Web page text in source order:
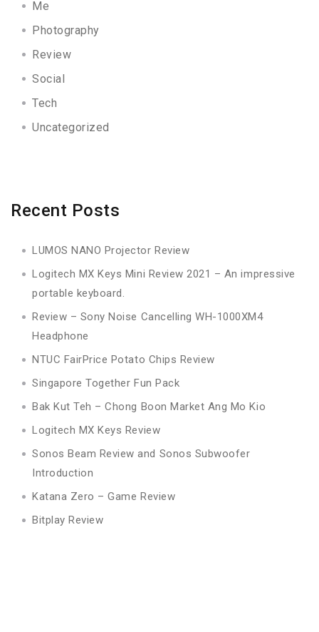
Me
Photography
Review
Social
Tech
Uncategorized
Recent Posts
LUMOS NANO Projector Review
Logitech MX Keys Mini Review 2021 – An impressive
portable keyboard.
Review – Sony Noise Cancelling WH-1000XM4
Headphone
NTUC FairPrice Potato Chips Review
Singapore Together Fun Pack
Bak Kut Teh – Chong Boon Market Ang Mo Kio
Logitech MX Keys Review
Sonos Beam Review and Sonos Subwoofer
Introduction
Katana Zero – Game Review
Bitplay Review